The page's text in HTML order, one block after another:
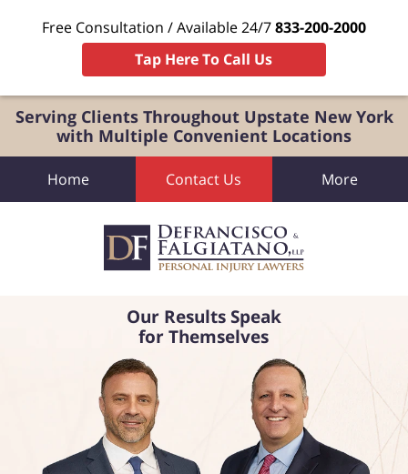
Serving Clients Throughout Upstate New York
with Multiple Convenient Locations
Free Consultation / Available 24/7833-200-2000
Tap Here To Call Us
Home Contact Us More
Our Results Speak
for Themselves